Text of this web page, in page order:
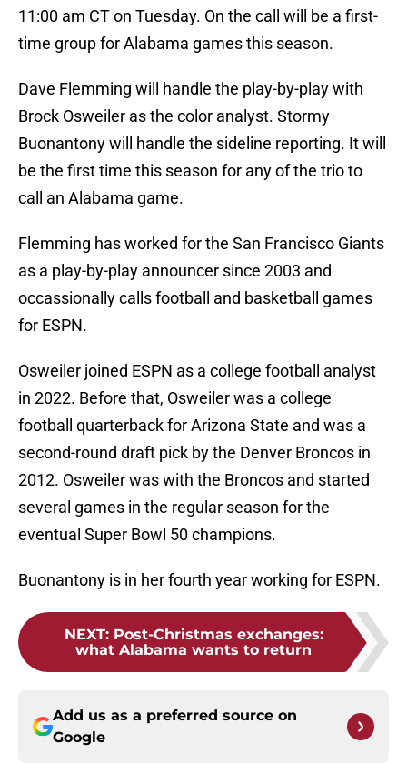
11:00 am CT on Tuesday. On the call will be a first-
time group for Alabama games this season.
Dave Flemming will handle the play-by-play with
Brock Osweiler as the color analyst. Stormy
Buonantony will handle the sideline reporting. It will
be the first time this season for any of the trio to
call an Alabama game.
Flemming has worked for the San Francisco Giants
as a play-by-play announcer since 2003 and
occassionally calls football and basketball games
for ESPN.
Osweiler joined ESPN as a college football analyst
in 2022. Before that, Osweiler was a college
football quarterback for Arizona State and was a
second-round draft pick by the Denver Broncos in
2012. Osweiler was with the Broncos and started
several games in the regular season for the
eventual Super Bowl 50 champions.
Buonantony is in her fourth year working for ESPN.
NEXT: Post-Christmas exchanges:
what Alabama wants to return
Add us as a preferred source on
Google